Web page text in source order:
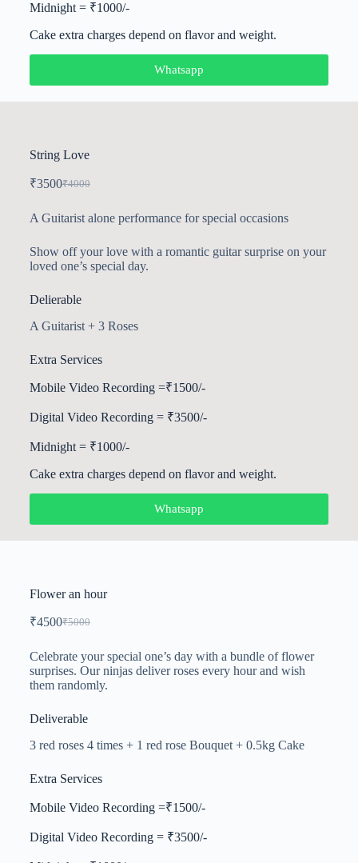
Midnight = ₹1000/-
Cake extra charges depend on flavor and weight.
Whatsapp
String Love
₹4000
₹3500
A Guitarist alone performance for special occasions
Show off your love with a romantic guitar surprise on your
loved one’s special day.
Delierable
A Guitarist + 3 Roses
Extra Services
Mobile Video Recording =₹1500/-
Digital Video Recording = ₹3500/-
Midnight = ₹1000/-
Cake extra charges depend on flavor and weight.
Whatsapp
Flower an hour
₹5000
₹4500
Celebrate your special one’s day with a bundle of flower
surprises. Our ninjas deliver roses every hour and wish
them randomly.
Deliverable
3 red roses 4 times + 1 red rose Bouquet + 0.5kg Cake
Extra Services
Mobile Video Recording =₹1500/-
Digital Video Recording = ₹3500/-